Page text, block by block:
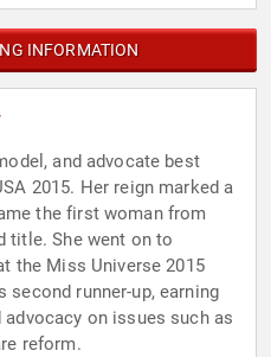
INFORMATION
and advocate best
2015. Her reign marked a
the first woman from
went on to
the Miss Universe 2015
second runner-up, earning
on issues such as
reform.